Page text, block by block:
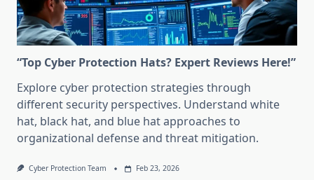
“Top Cyber Protection Hats? Expert Reviews Here!”
Explore cyber protection strategies through
different security perspectives. Understand white
hat, black hat, and blue hat approaches to
organizational defense and threat mitigation.
Cyber Protection Team Feb 23, 2026